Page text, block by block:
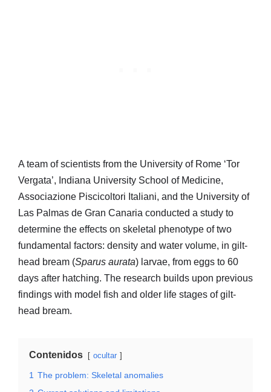
A team of scientists from the University of Rome ‘Tor
Vergata’, Indiana University School of Medicine,
Associazione Piscicoltori Italiani, and the University of
Las Palmas de Gran Canaria conducted a study to
determine the effects on skeletal phenotype of two
fundamental factors: density and water volume, in gilt-
head bream (Sparus aurata) larvae, from eggs to 60
days after hatching. The research builds upon previous
findings with model fish and older life stages of gilt-
head bream.
Contenidos ocultar
1 The problem: Skeletal anomalies